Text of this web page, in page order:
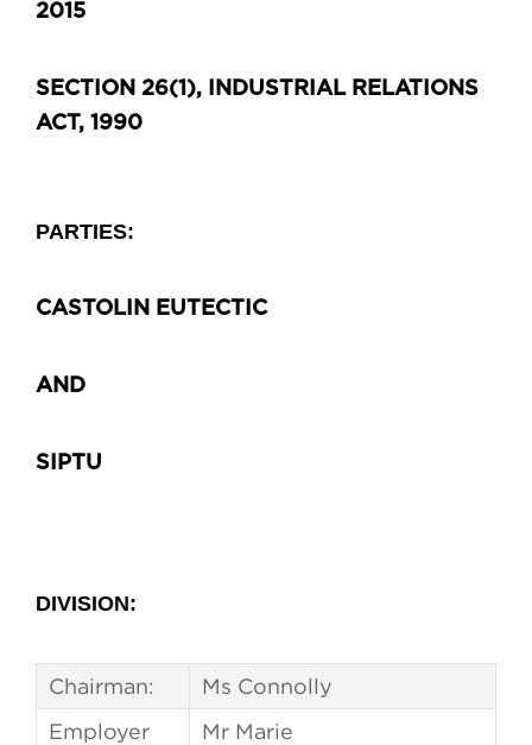
2015
SECTION 26(1), INDUSTRIAL RELATIONS
ACT, 1990
PARTIES:
CASTOLIN EUTECTIC
AND
SIPTU
DIVISION:
Chairman:
Ms Connolly
Employer
Mr Marie